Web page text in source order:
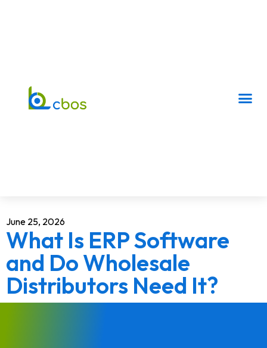
June 25, 2026
What Is ERP Software
and Do Wholesale
Distributors Need It?